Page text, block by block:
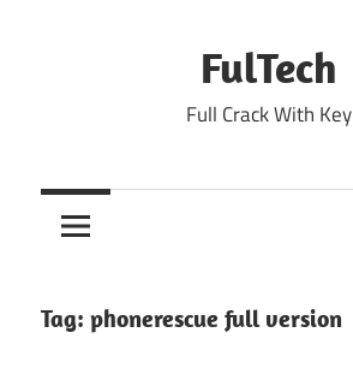
FulTech
Full Crack With Key
Tag: phonerescue full version